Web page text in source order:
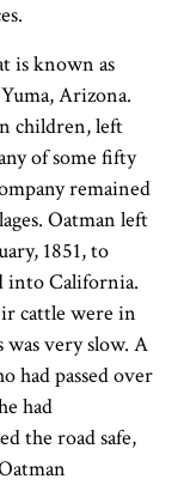
is known as
Arizona.
children, left
of some fifty
remained
Oatman left
1851, to
into California.
cattle were in
was very slow. A
had passed over
had
the road safe,